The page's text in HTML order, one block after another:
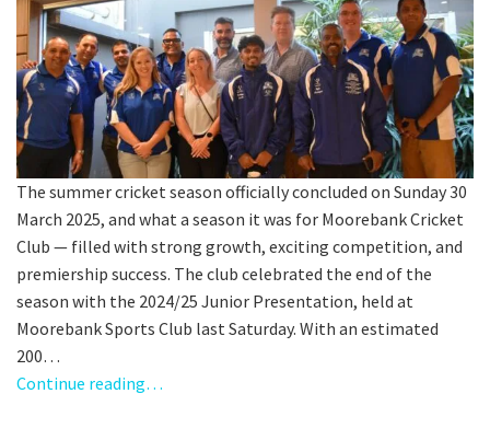
The summer cricket season officially concluded on Sunday 30
March 2025, and what a season it was for Moorebank Cricket
Club — filled with strong growth, exciting competition, and
premiership success. The club celebrated the end of the
season with the 2024/25 Junior Presentation, held at
Moorebank Sports Club last Saturday. With an estimated
200…
Continue reading…